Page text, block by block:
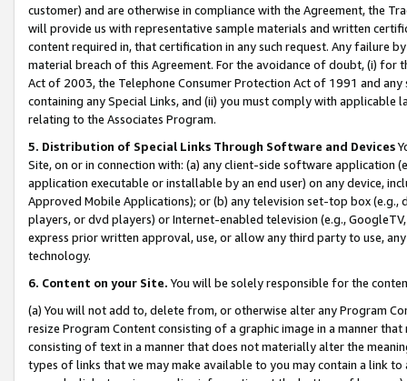
customer) and are otherwise in compliance with the Agreement, the
will provide us with representative sample materials and written
content required in, that certification in any such request. Any failure
material breach of this Agreement. For the avoidance of doubt, (i) for
Act of 2003, the Telephone Consumer Protection Act of 1991 and
containing any Special Links, and (ii) you must comply with
relating to the Associates Program.
5. Distribution of Special Links Through Software and Devices
Site, on or in connection with: (a) any client-side software application
application executable or installable by an end user) on any device,
Approved Mobile Applications); or (b) any television set-top box
players, or dvd players) or Internet-enabled television (e.g.,
express prior written approval, use, or allow any third party to use,
technology.
6. Content on your Site. You will be solely responsible for the
(a) You will not add to, delete from, or otherwise alter any Program
resize Program Content consisting of a graphic image in a manner
consisting of text in a manner that does not materially alter the
types of links that we may make available to you may contain a link